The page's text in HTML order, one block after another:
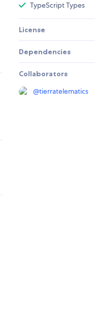
TypeScript Types
License
Dependencies
Collaborators
@tierratelematics